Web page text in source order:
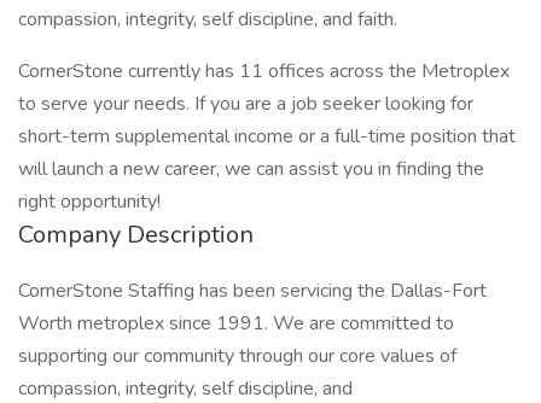
compassion, integrity, self discipline, and faith.
CornerStone currently has 11 offices across the Metroplex
to serve your needs. If you are a job seeker looking for
short-term supplemental income or a full-time position that
will launch a new career, we can assist you in finding the
right opportunity!
Company Description
CornerStone Staffing has been servicing the Dallas-Fort
Worth metroplex since 1991. We are committed to
supporting our community through our core values of
compassion, integrity, self discipline, and